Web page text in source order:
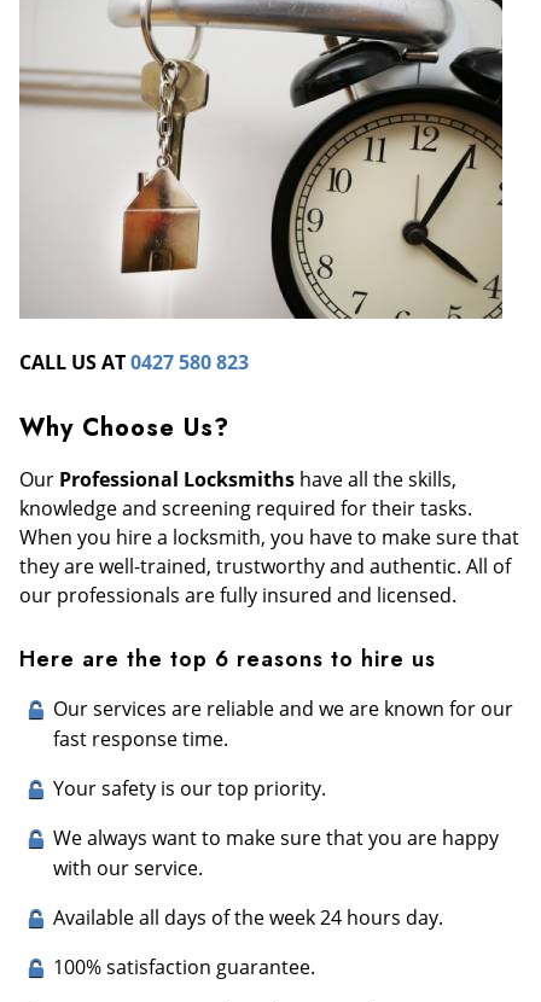
CALL US AT0427 580 823
Why Choose Us?
Our Professional Locksmiths have all the skills,
knowledge and screening required for their tasks.
When you hire a locksmith, you have to make sure that
they are well-trained, trustworthy and authentic. All of
our professionals are fully insured and licensed.
Here are the top 6 reasons to hire us
Our services are reliable and we are known for our
fast response time.
Your safety is our top priority.
We always want to make sure that you are happy
with our service.
Available all days of the week 24 hours day.
100% satisfaction guarantee.